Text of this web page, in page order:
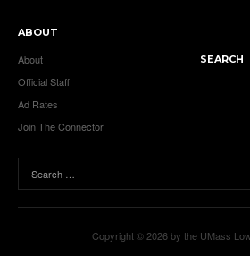
ABOUT
About
Official Staff
Ad Rates
Join The Connector
SEARCH
Copyright © 2026 by the UMass